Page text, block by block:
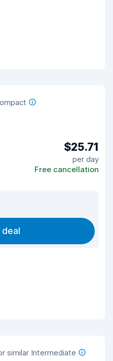
$25.71
per day
Free cancellation
similar Intermediate